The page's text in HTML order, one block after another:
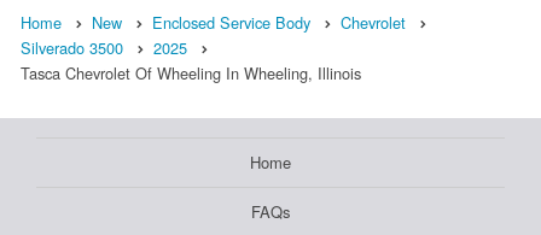
Home New Enclosed Service Body
Chevrolet
Silverado 3500
2025
Tasca Chevrolet Of Wheeling In Wheeling, Illinois
Home
FAQs